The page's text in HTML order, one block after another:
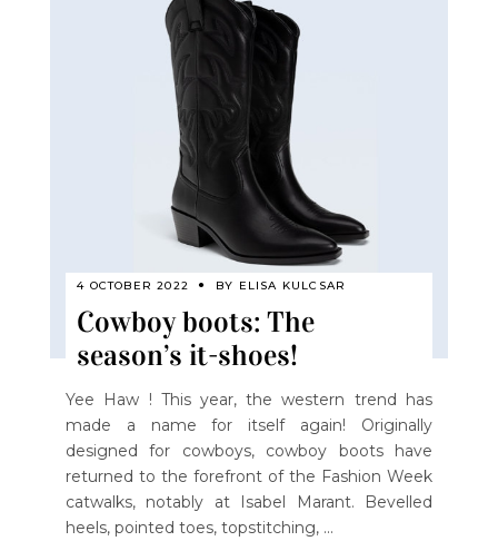
4 OCTOBER 2022 BY ELISA KULCSAR
Cowboy boots: The
season’s it-shoes!
Yee Haw ! This year, the western trend has
made a name for itself again! Originally
designed for cowboys, cowboy boots have
returned to the forefront of the Fashion Week
catwalks, notably at Isabel Marant. Bevelled
heels, pointed toes, topstitching,